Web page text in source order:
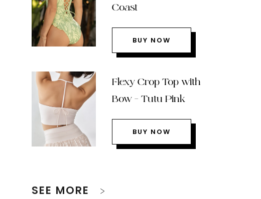
Coast
BUY NOW
Flexy Crop Top with
Bow – Tutu Pink
BUY NOW
SEE MORE